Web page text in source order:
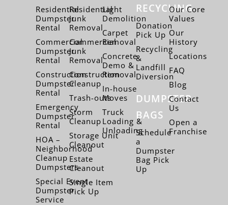
Residential
Dumpster
Rental
Commercial
Dumpster
Rental
Construction
Dumpster
Rental
Emergency
Dumpster
Rental
HOA –
Neighborhood
Cleanup
Dumpsters
Special Event
Dumpster
Service
Residential
Junk
Removal
Commercial
Junk
Removal
Construction
Cleanup
Trash-outs
Storm
Cleanup
Storage Unit
Cleanout
Estate
Cleanout
Single Item
Pick Up
Light
Demolition
Carpet
Removal
Concrete
Demo &
Removal
In-house
Moves
Truck
Loading &
Unloading
RECYCLING
Donation
Pick Up
Recycling
&
Landfill
Diversion
DUMPSTER
BAGS
Schedule
a
Dumpster
Bag Pick
Up
Our Core
Values
Our
History
Locations
FAQ
Blog
Contact
Us
Open a
Franchise